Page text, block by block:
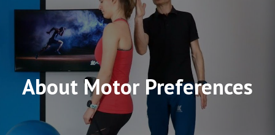
About Motor Preferences